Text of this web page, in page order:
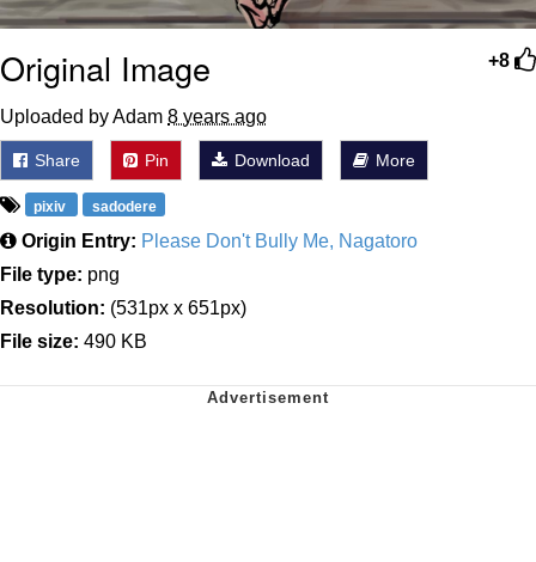
+8
Original Image
Uploaded by Adam 8 years ago
Share Pin Download More
pixiv sadodere
Origin Entry: Please Don't Bully Me, Nagatoro
File type: png
Resolution: (531px x 651px)
File size: 490 KB